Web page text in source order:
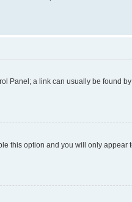
Panel; a link can usually be found
this option and you will only appear